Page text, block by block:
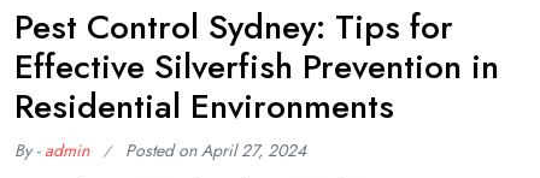
Pest Control Sydney: Tips for
Effective Silverfish Prevention in
Residential Environments
By -admin Posted onApril 27, 2024